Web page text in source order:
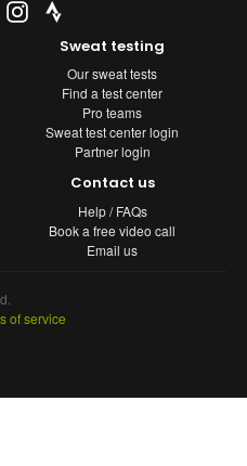
Sweat testing
Our sweat tests
Find a test center
Pro teams
Sweat test center login
Partner login
Contact us
Help / FAQs
Book a free video call
Email us
of service